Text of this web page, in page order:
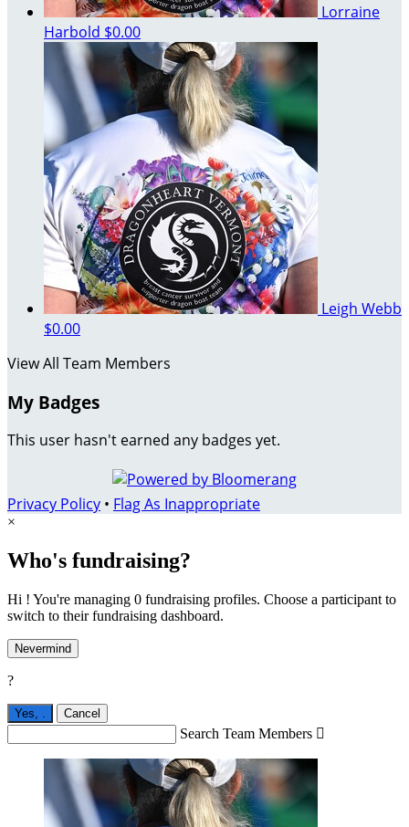
Lorraine
Harbold $0.00
Leigh Webb
$0.00
View All Team Members
My Badges
This user hasn't earned any badges yet.
Privacy Policy • Flag As Inappropriate
×
Who's fundraising?
Hi ! You're managing 0 fundraising profiles. Choose a participant to
switch to their fundraising dashboard.
Nevermind
?
Yes, . Cancel
Search Team Members 